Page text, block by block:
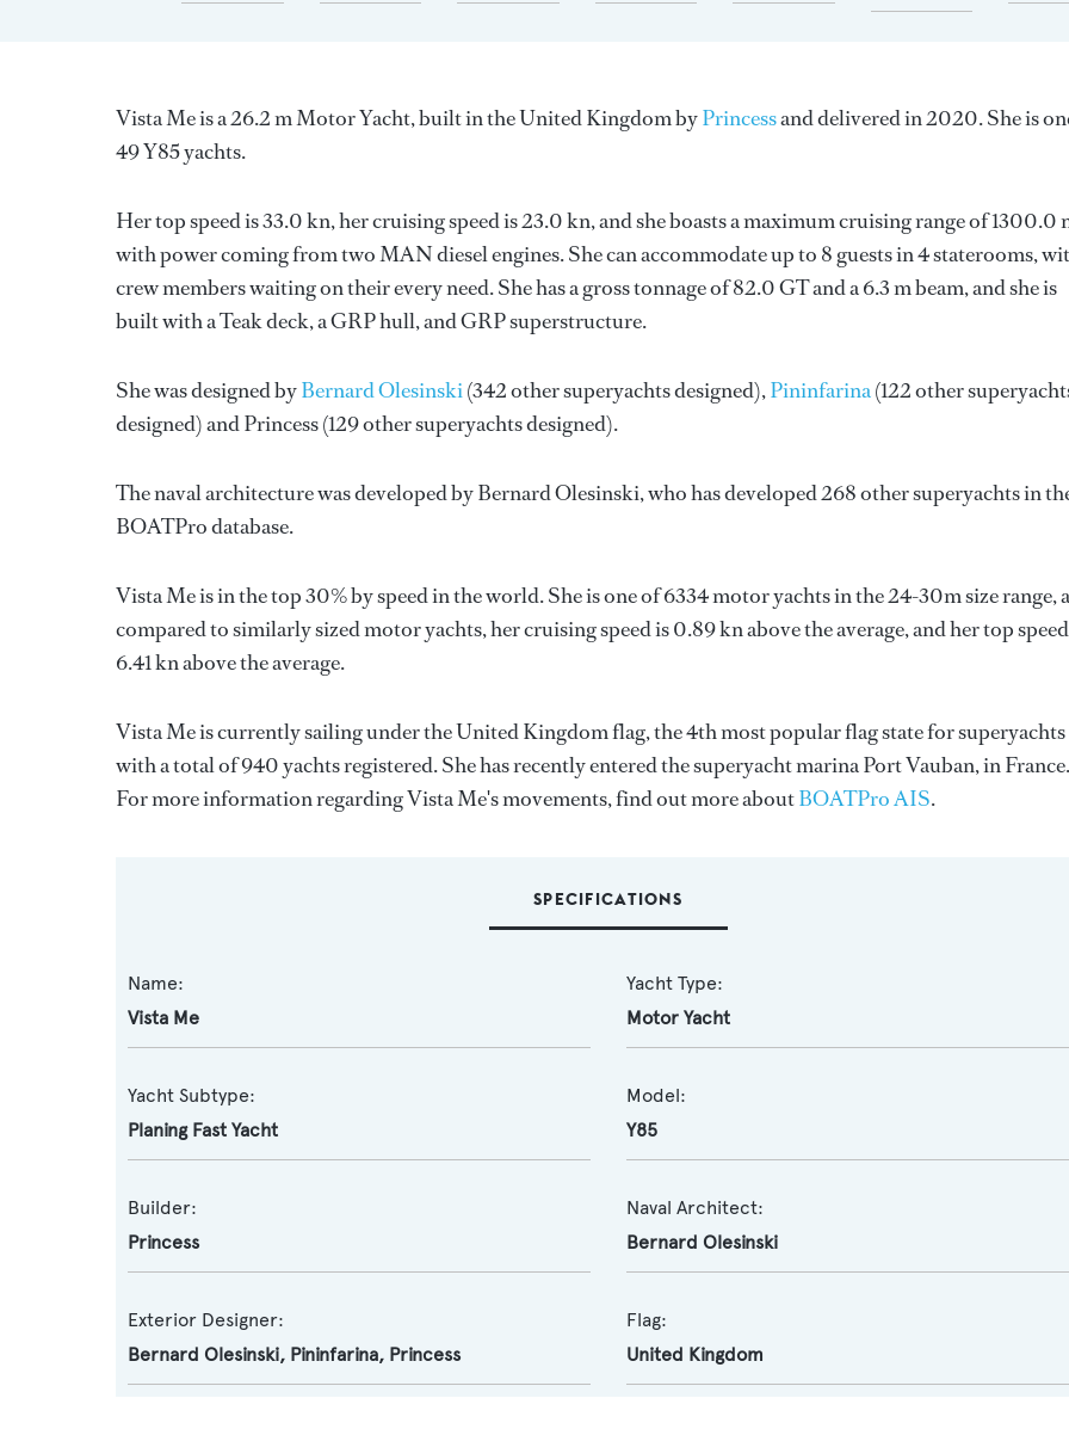
Vista Me is a 26.2 m Motor Yacht, built in the United Kingdom byPrincessand delivered in 2020. She is
49 Y85 yachts.
Her top speed is 33.0 kn, her cruising speed is 23.0 kn, and she boasts a maximum cruising range of 1300.0
with power coming from two MAN diesel engines. She can accommodate up to 8 guests in 4 staterooms,
crew members waiting on their every need. She has a gross tonnage of 82.0 GT and a 6.3 m beam, and she is
built with a Teak deck, a GRP hull, and GRP superstructure.
She was designed byBernard Olesinski(342 other superyachts designed),Pininfarina(122 other
designed) andPrincess(129 other superyachts designed).
The naval architecture was developed byBernard Olesinski, who has developed 268 other superyachts in
BOATPro database.
Vista Me is in the top 30% by speed in the world. She is one of 6334 motor yachts in the 24-30m size range,
compared to similarly sized motor yachts, her cruising speed is 0.89 kn above the average, and her top speed
6.41 kn above the average.
Vista Me is currently sailing under the United Kingdom flag, the 4th most popular flag state for superyachts
with a total of 940 yachts registered. She has recently entered the superyacht marina Port Vauban, in France.
For more information regarding Vista Me's movements, find out more aboutBOATPro AIS.
SPECIFICATIONS
Name:
Vista Me
Yacht Type:
Motor Yacht
Yacht Subtype:
Planing Fast Yacht
Model:
Y85
Builder:
Princess
Naval Architect:
Bernard Olesinski
Exterior Designer:
Bernard Olesinski, Pininfarina, Princess
Flag:
United Kingdom